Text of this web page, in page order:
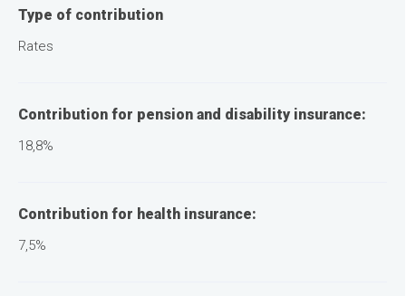
Type of contribution
Rates
Contribution for pension and disability insurance:
18,8%
Contribution for health insurance:
7,5%